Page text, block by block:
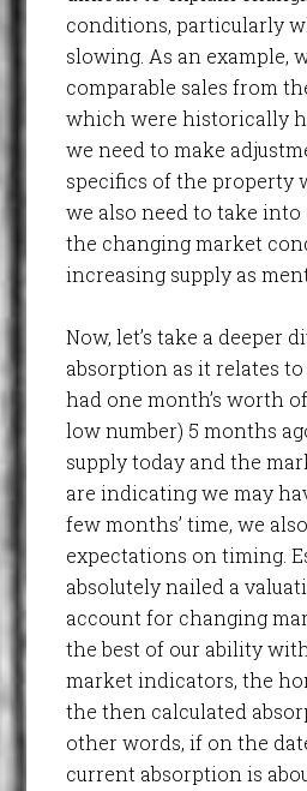
conditions, particularly
slowing. As an example,
comparable sales from
which were historically
we need to make
specifics of the property
we also need to take
the changing market
increasing supply as
Now, let’s take a deeper
absorption as it relates
had one month’s worth
low number) 5 months
supply today and the
are indicating we may
few months’ time, we
expectations on timing.
absolutely nailed a
account for changing
the best of our ability
market indicators, the
the then calculated
other words, if on the
current absorption is